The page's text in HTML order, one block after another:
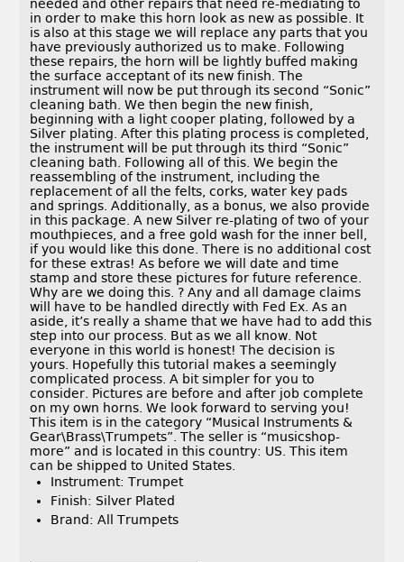
needed and other repairs that need re-mediating to
in order to make this horn look as new as possible. It
is also at this stage we will replace any parts that you
have previously authorized us to make. Following
these repairs, the horn will be lightly buffed making
the surface acceptant of its new finish. The
instrument will now be put through its second “Sonic”
cleaning bath. We then begin the new finish,
beginning with a light cooper plating, followed by a
Silver plating. After this plating process is completed,
the instrument will be put through its third “Sonic”
cleaning bath. Following all of this. We begin the
reassembling of the instrument, including the
replacement of all the felts, corks, water key pads
and springs. Additionally, as a bonus, we also provide
in this package. A new Silver re-plating of two of your
mouthpieces, and a free gold wash for the inner bell,
if you would like this done. There is no additional cost
for these extras! As before we will date and time
stamp and store these pictures for future reference.
Why are we doing this. ? Any and all damage claims
will have to be handled directly with Fed Ex. As an
aside, it’s really a shame that we have had to add this
step into our process. But as we all know. Not
everyone in this world is honest! The decision is
yours. Hopefully this tutorial makes a seemingly
complicated process. A bit simpler for you to
consider. Pictures are before and after job complete
on my own horns. We look forward to serving you!
This item is in the category “Musical Instruments &
Gear\Brass\Trumpets”. The seller is “musicshop-
more” and is located in this country: US. This item
can be shipped to United States.
Instrument: Trumpet
Finish: Silver Plated
Brand: All Trumpets